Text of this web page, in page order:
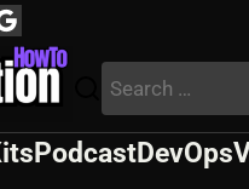
Google
Profile
Search
for:
PodcastDevOps